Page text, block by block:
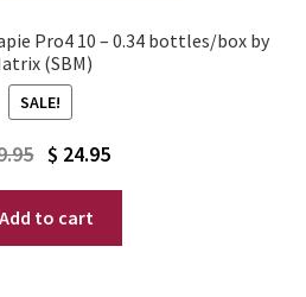
Pro4 10 – 0.34 bottles/box by
(SBM)
SALE!
Original
price
was:
$ 24.95
Current
price
is:
Add to cart